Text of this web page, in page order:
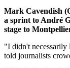
Mark Cavendish
a sprint to André
stage to
"I didn't necessarily
told journalists